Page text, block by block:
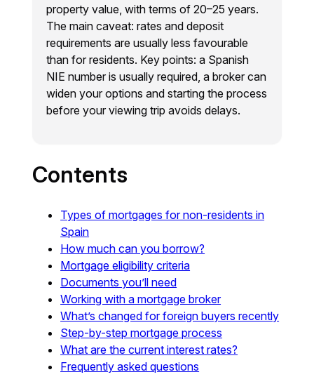
property value, with terms of 20–25 years.
The main caveat: rates and deposit
requirements are usually less favourable
than for residents. Key points: a Spanish
NIE number is usually required, a broker can
widen your options and starting the process
before your viewing trip avoids delays.
Contents
Types of mortgages for non-residents in
Spain
How much can you borrow?
Mortgage eligibility criteria
Documents you’ll need
Working with a mortgage broker
What’s changed for foreign buyers recently
Step-by-step mortgage process
What are the current interest rates?
Frequently asked questions